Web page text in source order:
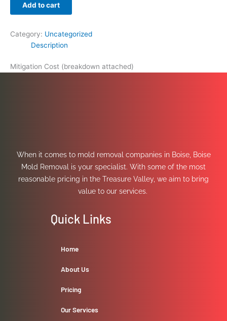
Add to cart
Category: Uncategorized
Description
Mitigation Cost (breakdown attached)
When it comes to mold removal companies in Boise, Boise
Mold Removal is your specialist. With some of the most
reasonable pricing in the Treasure Valley, we aim to bring
value to our services.
Quick Links
Home
About Us
Pricing
Our Services